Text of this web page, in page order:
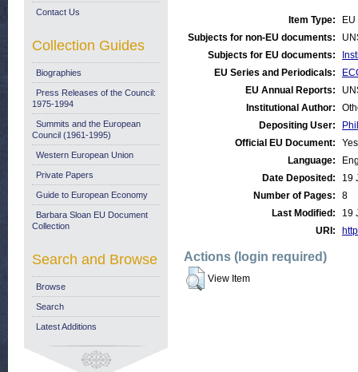
Item Type:
Subjects for non-EU documents:
Subjects for EU documents:
EU Series and Periodicals:
EU Annual Reports:
Institutional Author:
Depositing User:
Official EU Document:
Yes
Language:
Date Deposited:
19
Number of Pages:
8
Last Modified:
19
URI:
Actions (login required)
View Item
Contact Us
Collection Guides
Biographies
Press Releases of the Council:
1975-1994
Summits and the European
Council (1961-1995)
Western European Union
Private Papers
Guide to European Economy
Barbara Sloan EU Document
Collection
Search and Browse
Browse
Search
Latest Additions